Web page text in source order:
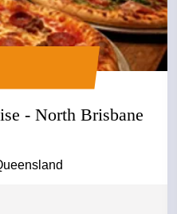
- North Brisbane